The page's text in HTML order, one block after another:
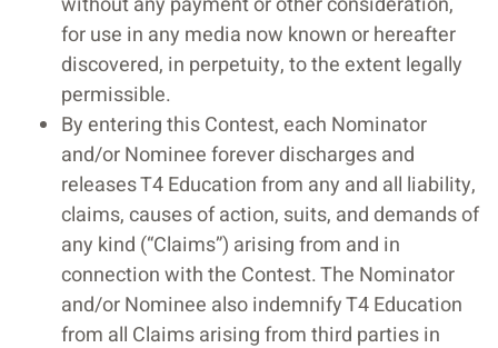
for use in any media now known or hereafter
discovered, in perpetuity, to the extent legally
permissible.
By entering this Contest, each Nominator
and/or Nominee forever discharges and
releases T4 Education from any and all liability,
claims, causes of action, suits, and demands of
any kind (“Claims”) arising from and in
connection with the Contest. The Nominator
and/or Nominee also indemnify T4 Education
from all Claims arising from third parties in